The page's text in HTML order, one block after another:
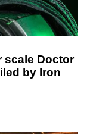
scale Doctor
by Iron